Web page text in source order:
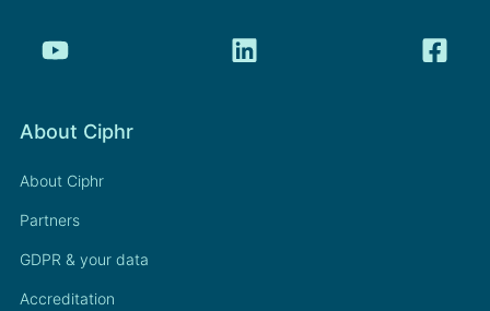
About Ciphr
About Ciphr
Partners
GDPR & your data
Accreditation